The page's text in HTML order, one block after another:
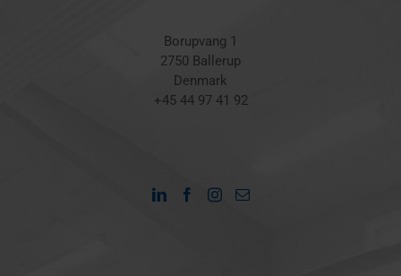
Borupvang 1
2750 Ballerup
Denmark
+45 44 97 41 92